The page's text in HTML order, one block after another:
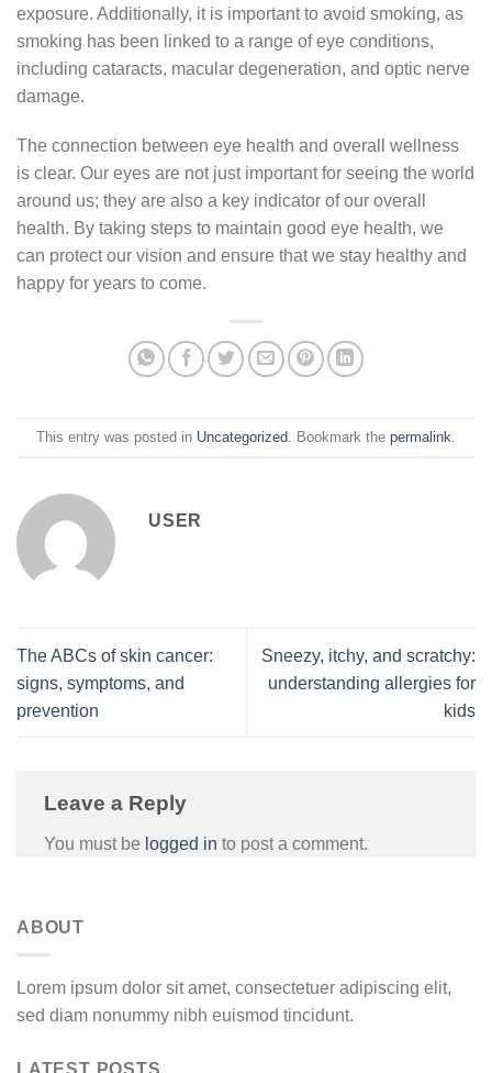
exposure. Additionally, it is important to avoid smoking, as
smoking has been linked to a range of eye conditions,
including cataracts, macular degeneration, and optic nerve
damage.
The connection between eye health and overall wellness
is clear. Our eyes are not just important for seeing the world
around us; they are also a key indicator of our overall
health. By taking steps to maintain good eye health, we
can protect our vision and ensure that we stay healthy and
happy for years to come.
This entry was posted in Uncategorized . Bookmark the permalink
USER
The ABCs of skin cancer:
signs, symptoms, and
prevention
Sneezy, itchy, and scratchy:
understanding allergies for
kids
Leave a Reply
You must be logged in to post a comment.
ABOUT
Lorem ipsum dolor sit amet, consectetuer adipiscing elit,
sed diam nonummy nibh euismod tincidunt.
LATEST POSTS